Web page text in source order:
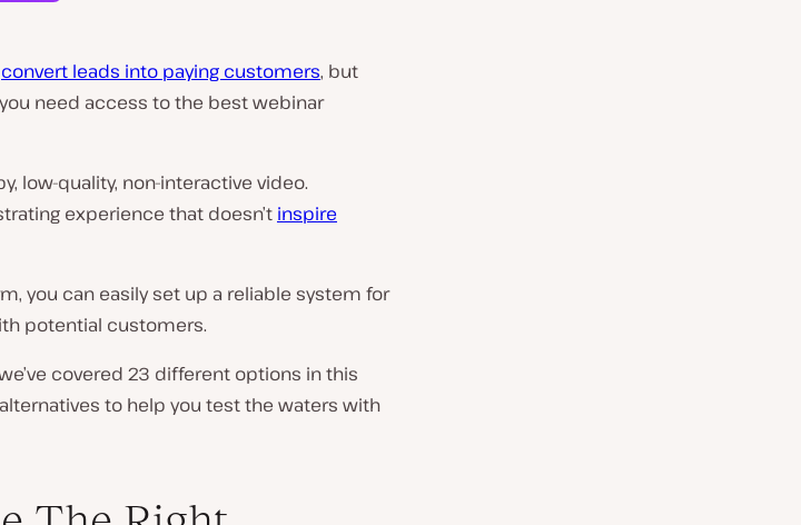
convert leads into paying customers, but
need access to the best webinar
low-quality, non-interactive video.
experience that doesn’t inspire
you can easily set up a reliable system for
potential customers.
covered 23 different options in this
to help you test the waters with